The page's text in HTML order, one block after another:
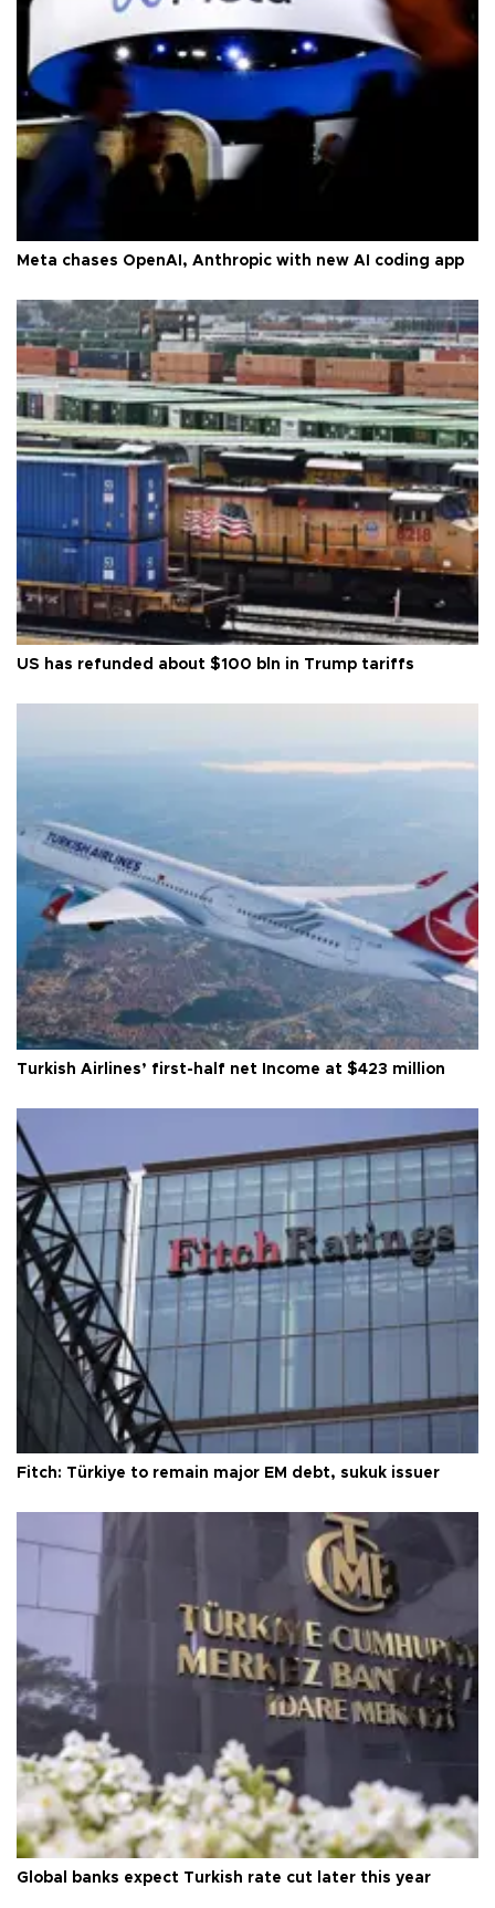
Meta chases OpenAI, Anthropic with new AI coding app
US has refunded about $100 bln in Trump tariffs
Turkish Airlines’ first-half net Income at $423 million
Fitch: Türkiye to remain major EM debt, sukuk issuer
Global banks expect Turkish rate cut later this year